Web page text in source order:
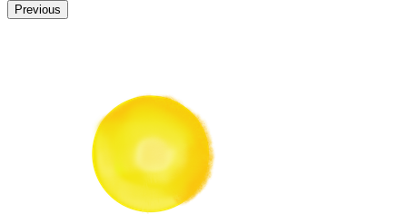
Previous